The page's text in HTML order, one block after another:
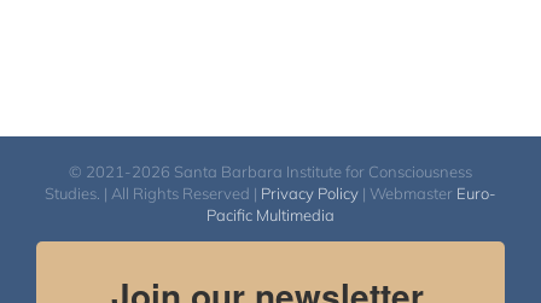
© 2021-2026 Santa Barbara Institute for Consciousness
Studies. | All Rights Reserved | Privacy Policy | Webmaster Euro-
Pacific Multimedia